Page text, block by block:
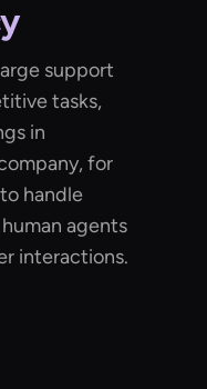
support
tasks,
in
for
handle
agents
interactions.